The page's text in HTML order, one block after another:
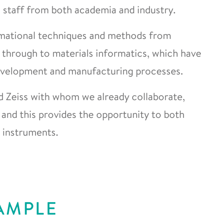
from both academia and industry.
techniques and methods from
to materials informatics, which have
and manufacturing processes.
with whom we already collaborate,
this provides the opportunity to both